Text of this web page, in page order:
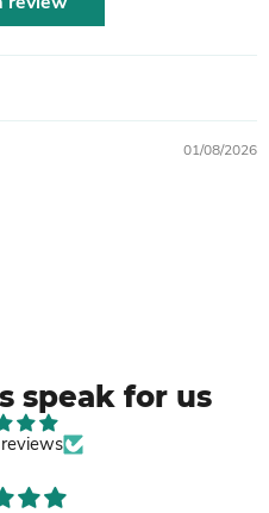
01/08/2026
speak for us